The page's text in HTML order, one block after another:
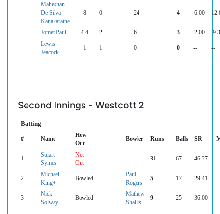
Maheshan
De Silva
Kanakaratne
8 0 24 4 6.00
Jomet Paul 4.4 2 6 3 2.00
Lewis
Jeacock
1 1 0 0 -- --
Second Innings - Westcott 2
Batting
# Name
How
Out
Bowler Runs Balls SR
1
Stuart
Symes
Not
Out
31 67 46.27
2
Michael
King+
Bowled
Paul
Rogers
5 17 29.41
3
Nick
Solway
Bowled
Mathew
Shallis
9 25 36.00